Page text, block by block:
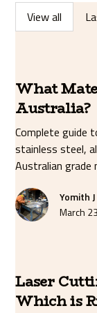
View all
What
Australia?
Complete guide
stainless steel,
Australian grade
Yomith J
March
Laser
Which is